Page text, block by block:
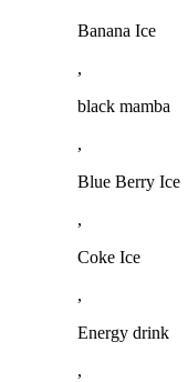
Banana Ice
,
black mamba
,
Blue Berry Ice
,
Coke Ice
,
Energy drink
,